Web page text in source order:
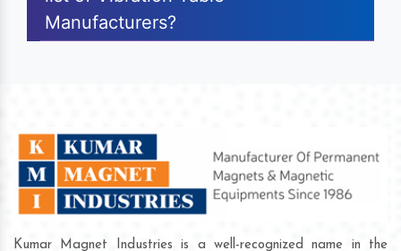
Manufacturers?
Kumar Magnet Industries is a well-recognized name in the